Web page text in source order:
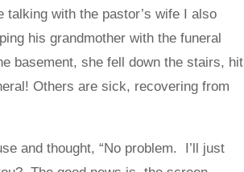
with the pastor’s wife I also
his grandmother with the funeral
basement, she fell down the stairs, hit
Others are sick, recovering from
and thought, “No problem. I’ll just